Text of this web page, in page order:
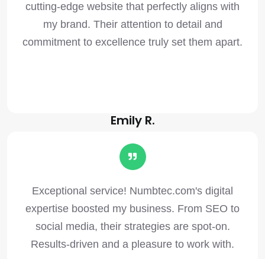
cutting-edge website that perfectly aligns with
my brand. Their attention to detail and
commitment to excellence truly set them apart.
Emily R.
Exceptional service! Numbtec.com's digital
expertise boosted my business. From SEO to
social media, their strategies are spot-on.
Results-driven and a pleasure to work with.